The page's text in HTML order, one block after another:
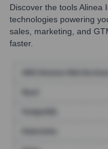
Discover the toolsAlinea
technologies powering
sales, marketing, and
faster.